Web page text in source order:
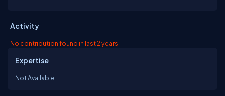
Activity
No contribution found in last 2 years
Expertise
Not Available